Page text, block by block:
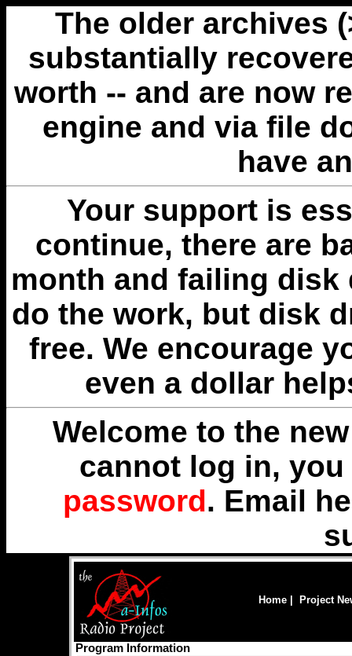
The older archives
substantially
worth -- and are now
engine and via file
have
Your support is
continue, there are
month and failing disk
do the work, but disk
free. We encourage
even a dollar
Welcome to the
cannot log in,
password. Email
Home Project
Program Information